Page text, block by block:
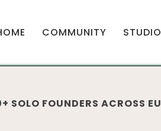
COMMUNITY STUDIO
SOLO FOUNDERS ACROSS